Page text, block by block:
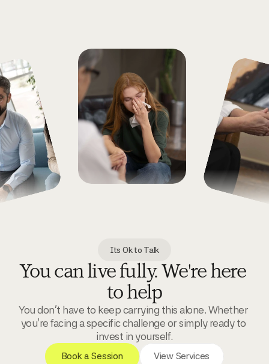
Its Ok to Talk
You can live fully. We're here
to help
You don't have to keep carrying this alone. Whether
you're facing a specific challenge or simply ready to
invest in yourself.
Book a Session View Services